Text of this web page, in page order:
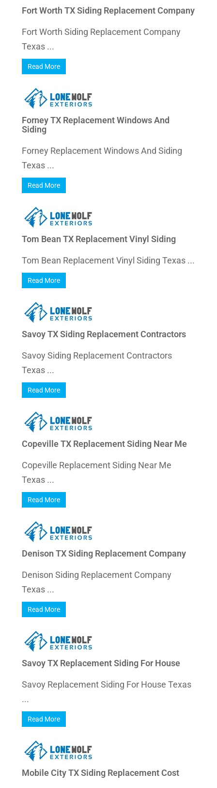
Fort Worth TX Siding Replacement Company
Fort Worth Siding Replacement Company
Texas ...
Read More
Forney TX Replacement Windows And
Siding
Forney Replacement Windows And Siding
Texas ...
Read More
Tom Bean TX Replacement Vinyl Siding
Tom Bean Replacement Vinyl Siding Texas ...
Read More
Savoy TX Siding Replacement Contractors
Savoy Siding Replacement Contractors
Texas ...
Read More
Copeville TX Replacement Siding Near Me
Copeville Replacement Siding Near Me
Texas ...
Read More
Denison TX Siding Replacement Company
Denison Siding Replacement Company
Texas ...
Read More
Savoy TX Replacement Siding For House
Savoy Replacement Siding For House Texas
...
Read More
Mobile City TX Siding Replacement Cost